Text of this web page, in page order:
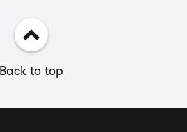
Back to top